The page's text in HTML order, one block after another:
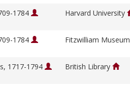
1784
Harvard University
1784 Fitzwilliam Museum
1717-1794 British Library